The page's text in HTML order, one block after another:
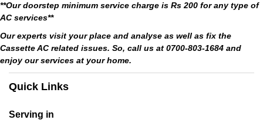
**Our doorstep minimum service charge is Rs 200 for any type of
AC services**
Our experts visit your place and analyse as well as fix the
Cassette AC related issues. So, call us at 0700-803-1684 and
enjoy our services at your home.
Quick Links
Serving in